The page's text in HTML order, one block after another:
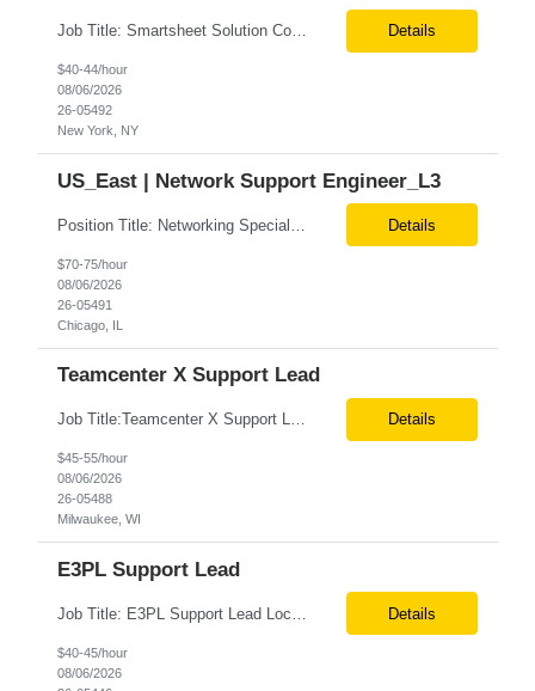
Job Title: Smartsheet Solution Consultant Location: Remote Contract: 1 Month Additional Details for Role: We are seeking an experienced Smartsheet Project Tracking & Automation Consultant to help design and rapidly stand up project tracking capabilities for a US-based team. The consultant will translate business and project management needs into practical Smartsheet solutions, inc... Details
$40-44/hour
08/06/2026
26-05492
New York, NY
US_East | Network Support Engineer_L3
Details
$70-75/hour
08/06/2026
26-05491
Chicago, IL
Teamcenter X Support Lead
Job Title:Teamcenter X Support Lead Location:Milwaukee, WI (Fully Onsite Preferred; Remote candidates will also be considered) Tax Term (W2, C2C):W2 Job Type (Permanent/Contract):Contract Duration:Long Term Description: Teamcenter X Support Lead Role and Responsibilities: Lead and manage Teamcenter X application support operations. Handle L2/L3 support, incident resolu... Details
$45-55/hour
08/06/2026
26-05488
Milwaukee, WI
E3PL Support Lead
Details
$40-45/hour
08/06/2026